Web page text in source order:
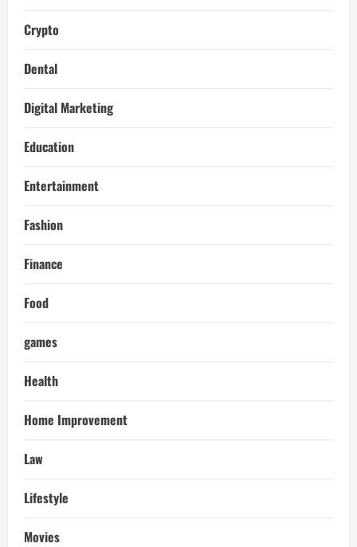
Crypto
Dental
Digital Marketing
Education
Entertainment
Fashion
Finance
Food
games
Health
Home Improvement
Law
Lifestyle
Movies